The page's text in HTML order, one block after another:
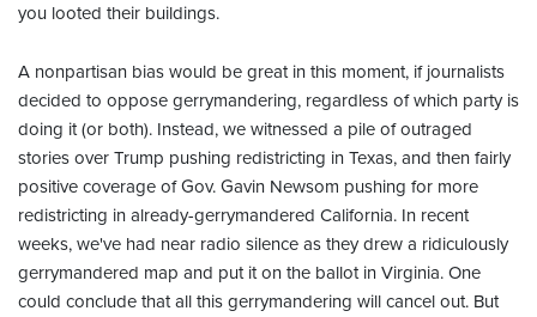
you looted their buildings.
A nonpartisan bias would be great in this moment, if journalists
decided to oppose gerrymandering, regardless of which party is
doing it (or both). Instead, we witnessed a pile of outraged
stories over Trump pushing redistricting in Texas, and then fairly
positive coverage of Gov. Gavin Newsom pushing for more
redistricting in already-gerrymandered California. In recent
weeks, we've had near radio silence as they drew a ridiculously
gerrymandered map and put it on the ballot in Virginia. One
could conclude that all this gerrymandering will cancel out. But